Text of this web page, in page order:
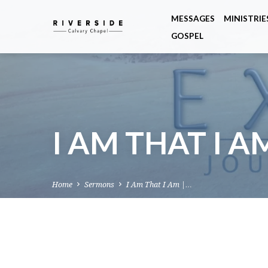
MESSAGES
GOSPEL
I AM THAT I
Home Sermons I Am That I Am |…